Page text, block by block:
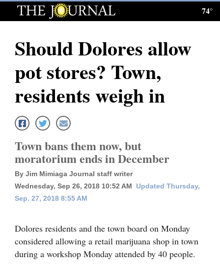
Log
Subscribe
E-
Edition
News
Local News
Four
Corners
Dolores
74°
Should Dolores allow
pot stores? Town,
residents weigh in
Town bans them now, but
moratorium ends in December
By Jim Mimiaga Journal staff writer
Wednesday, Sep 26, 2018 10:52 AM
Updated Thursday,
Sep. 27, 2018 8:55 AM
Dolores residents and the town board on Monday
considered allowing a retail marijuana shop in town
during a workshop Monday attended by 40 people.